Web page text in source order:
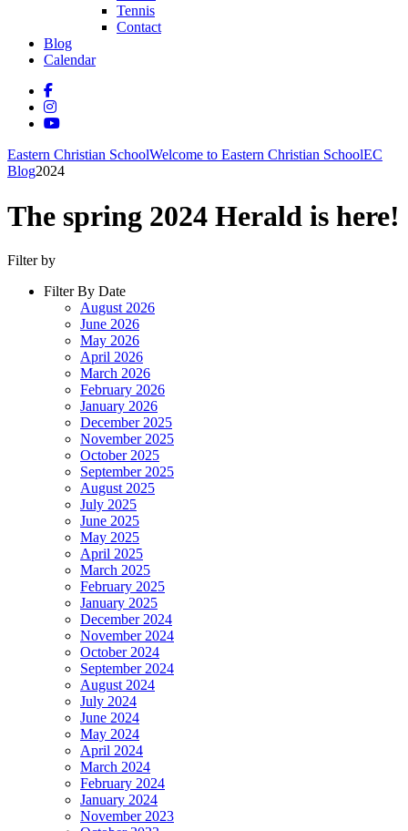
Tennis
Contact
Blog
Calendar
Eastern Christian SchoolWelcome to Eastern Christian SchoolEC
Blog2024
The spring 2024 Herald is here!
Filter by
Filter By Date
August 2026
June 2026
May 2026
April 2026
March 2026
February 2026
January 2026
December 2025
November 2025
October 2025
September 2025
August 2025
July 2025
June 2025
May 2025
April 2025
March 2025
February 2025
January 2025
December 2024
November 2024
October 2024
September 2024
August 2024
July 2024
June 2024
May 2024
April 2024
March 2024
February 2024
January 2024
November 2023